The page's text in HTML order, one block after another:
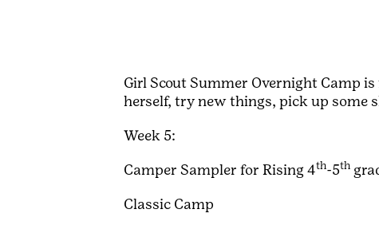
Girl Scout Summer Overnight Camp
herself, try new things, pick up some
Week 5:
Camper Sampler for Rising 4th-5th
Classic Camp